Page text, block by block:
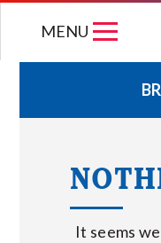
MENU
It seems